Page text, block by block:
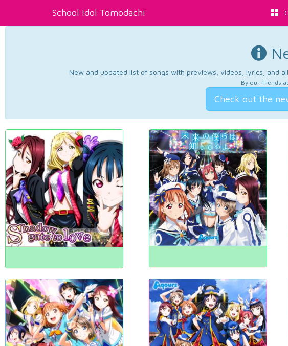
School Idol Tomodachi
New and updated list of songs with previews, videos, lyrics, and
By our friends at
Check out the